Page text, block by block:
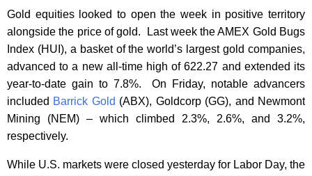
Gold equities looked to open the week in positive territory
alongside the price of gold. Last week the AMEX Gold Bugs
Index (HUI), a basket of the world’s largest gold companies,
advanced to a new all-time high of 622.27 and extended its
year-to-date gain to 7.8%. On Friday, notable advancers
included Barrick Gold (ABX), Goldcorp (GG), and Newmont
Mining (NEM) – which climbed 2.3%, 2.6%, and 3.2%,
respectively.
While U.S. markets were closed yesterday for Labor Day, the